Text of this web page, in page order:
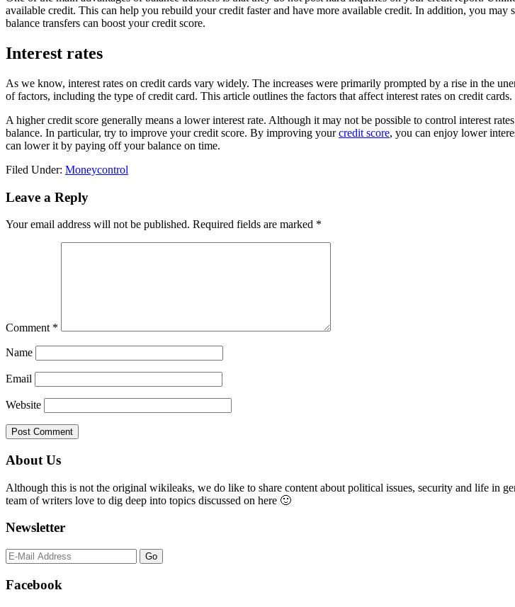
available credit. This can help you rebuild your credit faster and have more available credit. In addition, you
balance transfers can boost your credit score.
Interest rates
As we know, interest rates on credit cards vary widely. The increases were primarily prompted by a rise in the
of factors, including the type of credit card. This article outlines the factors that affect interest rates on credit cards.
A higher credit score generally means a lower interest rate. Although it may not be possible to control interest
balance. In particular, try to improve your credit score. By improving yourcredit score, you can enjoy lower
can lower it by paying off your balance on time.
Filed Under: Moneycontrol
Reader
Leave a Reply
Your email address will not be published. Required fields are marked *
Comment *
Name
Email
Website
Primary
Sidebar
About Us
Although this is not the original wikileaks, we do like to share content about political issues, security and life in
team of writers love to dig deep into topics discussed on here 🙂
Newsletter
Facebook